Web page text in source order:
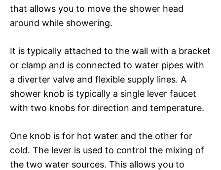
that allows you to move the shower head
around while showering.
It is typically attached to the wall with a bracket
or clamp and is connected to water pipes with
a diverter valve and flexible supply lines. A
shower knob is typically a single lever faucet
with two knobs for direction and temperature.
One knob is for hot water and the other for
cold. The lever is used to control the mixing of
the two water sources. This allows you to